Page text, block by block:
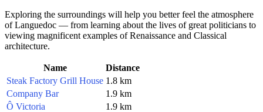
Exploring the surroundings will help you better feel the atmosphere
of Languedoc — from learning about the lives of great politicians to
viewing magnificent examples of Renaissance and Classical
architecture.
Name
Distance
Steak Factory Grill House 1.8 km
Company Bar
1.9 km
Ô Victoria
1.9 km